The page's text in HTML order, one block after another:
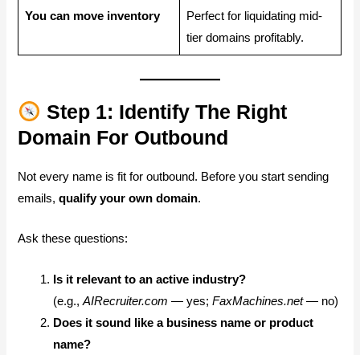
You can move inventory
Perfect for liquidating mid-
tier domains profitably.
Step 1: Identify The Right
Domain For Outbound
Not every name is fit for outbound. Before you start sending
emails,qualify your own domain.
Ask these questions:
Is it relevant to an active industry?
(e.g.,AIRecruiter.com — yes;FaxMachines.net— no)
Does it sound like a business name or product
name?